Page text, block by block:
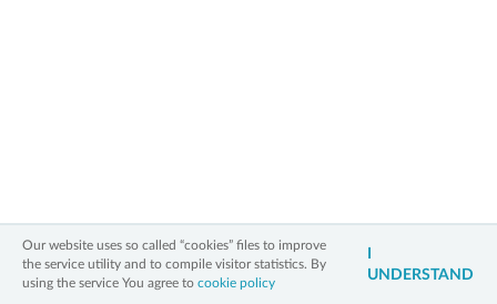
Our website uses so called “cookies” files to improve
the service utility and to compile visitor statistics. By
using the service You agree to cookie policy
UNDERSTAND